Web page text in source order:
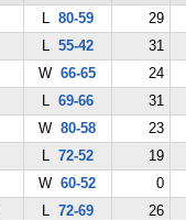
L 80-59
29
L 55-42
31
W66-65
24
L 69-66
31
W80-58
23
L 72-52
19
W60-52
0
L 72-69
26